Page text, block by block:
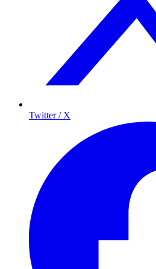
Twitter / X